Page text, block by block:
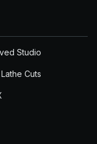
Studio
Cuts